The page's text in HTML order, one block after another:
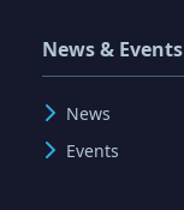
News & Events
News
Events